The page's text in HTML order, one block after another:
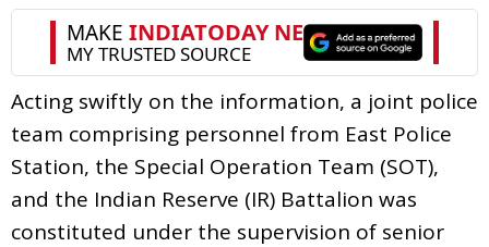
Acting swiftly on the information, a joint police
team comprising personnel from East Police
Station, the Special Operation Team (SOT),
and the Indian Reserve (IR) Battalion was
constituted under the supervision of senior